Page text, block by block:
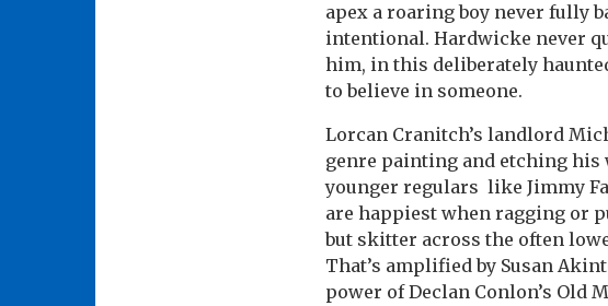
apex a roaring boy never fully
intentional. Hardwicke never
him, in this deliberately
to believe in someone.
Lorcan Cranitch’s landlord
genre painting and etching his
younger regulars like Jimmy
are happiest when ragging or
but skitter across the often
That’s amplified by Susan
power of Declan Conlon’s Old